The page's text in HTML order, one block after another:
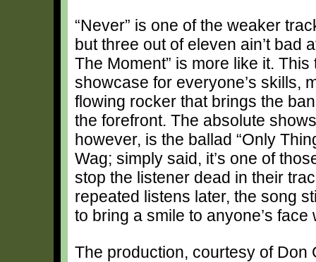
“Never” is one of the weaker
but three out of eleven ain’t bad
The Moment” is more like it. This
showcase for everyone’s skills,
flowing rocker that brings the
the forefront. The absolute
however, is the ballad “Only
Wag; simply said, it’s one of
stop the listener dead in their
repeated listens later, the song
to bring a smile to anyone’s
The production, courtesy of